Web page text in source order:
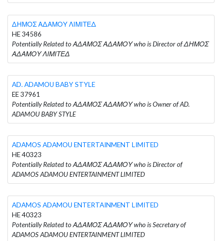
ΔΗΜΟΣ ΑΔΑΜΟΥ ΛΙΜΙΤΕΔ
HE 34586
Potentially Related to ΑΔΑΜΟΣ ΑΔΑΜΟΥ who is Director of ΔΗΜΟΣ
ΑΔΑΜΟΥ ΛΙΜΙΤΕΔ
AD. ADAMOU BABY STYLE
EE 37961
Potentially Related to ΑΔΑΜΟΣ ΑΔΑΜΟΥ who is Owner of AD.
ADAMOU BABY STYLE
ADAMOS ADAMOU ENTERTAINMENT LIMITED
HE 40323
Potentially Related to ΑΔΑΜΟΣ ΑΔΑΜΟΥ who is Director of
ADAMOS ADAMOU ENTERTAINMENT LIMITED
ADAMOS ADAMOU ENTERTAINMENT LIMITED
HE 40323
Potentially Related to ΑΔΑΜΟΣ ΑΔΑΜΟΥ who is Secretary of
ADAMOS ADAMOU ENTERTAINMENT LIMITED